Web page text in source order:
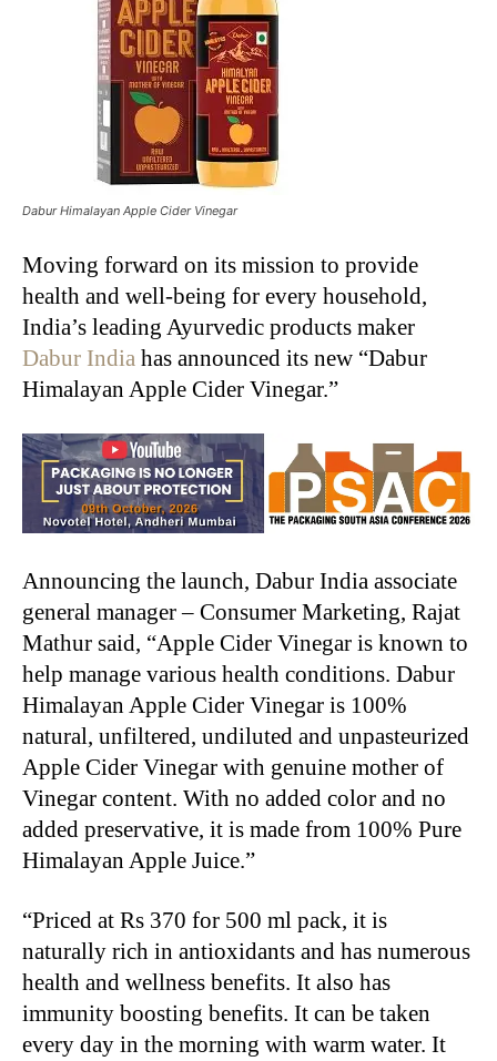
Dabur Himalayan Apple Cider Vinegar
Moving forward on its mission to provide
health and well-being for every household,
India’s leading Ayurvedic products maker
Dabur India has announced its new “Dabur
Himalayan Apple Cider Vinegar.”
Announcing the launch, Dabur India associate
general manager – Consumer Marketing, Rajat
Mathur said, “Apple Cider Vinegar is known to
help manage various health conditions. Dabur
Himalayan Apple Cider Vinegar is 100%
natural, unfiltered, undiluted and unpasteurized
Apple Cider Vinegar with genuine mother of
Vinegar content. With no added color and no
added preservative, it is made from 100% Pure
Himalayan Apple Juice.”
“Priced at Rs 370 for 500 ml pack, it is
naturally rich in antioxidants and has numerous
health and wellness benefits. It also has
immunity boosting benefits. It can be taken
every day in the morning with warm water. It